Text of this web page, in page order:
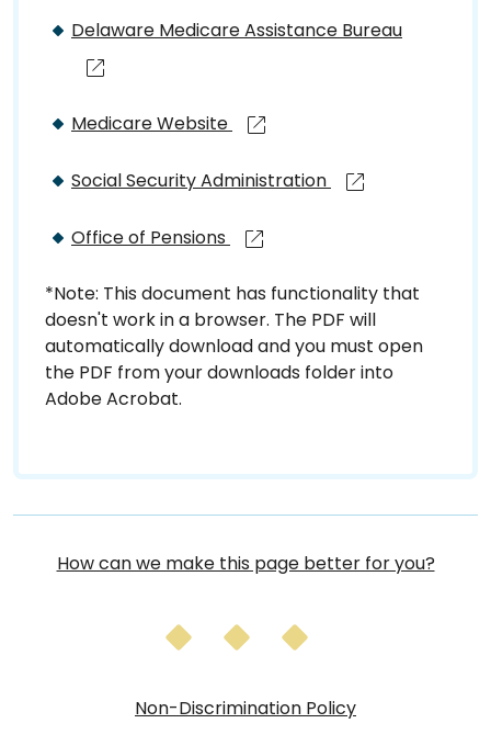
Delaware Medicare Assistance Bureau
Medicare Website
Social Security Administration
Office of Pensions
*Note: This document has functionality that
doesn't work in a browser. The PDF will
automatically download and you must open
the PDF from your downloads folder into
Adobe Acrobat.
How can we make this page better for you?
Non-Discrimination Policy